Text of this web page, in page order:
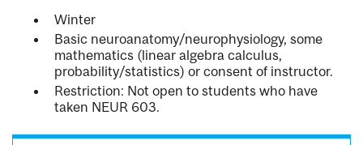
Winter
Basic neuroanatomy/neurophysiology, some
mathematics (linear algebra calculus,
probability/statistics) or consent of instructor.
Restriction: Not open to students who have
taken NEUR 603.